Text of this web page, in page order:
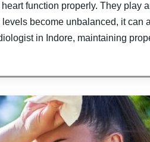
function properly. They play
become unbalanced, it
in Indore, maintaining